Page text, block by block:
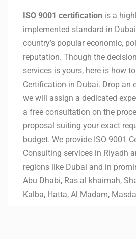
ISO 9001 certification is a
implemented standard in
country’s popular economic,
reputation. Though the
services is yours, here is how
Certification in Dubai. Drop an
we will assign a dedicated
a free consultation on the
proposal suiting your exact
budget. We provide ISO 9001
Consulting services in Riyadh
regions like Dubai and in
Abu Dhabi, Ras al khaimah,
Kalba, Hatta, Al Madam,